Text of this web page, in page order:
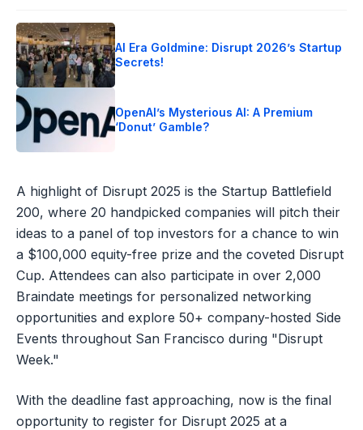
AI Era Goldmine: Disrupt 2026’s Startup
Secrets!
OpenAI’s Mysterious AI: A Premium
‘Donut’ Gamble?
A highlight of Disrupt 2025 is the Startup Battlefield
200, where 20 handpicked companies will pitch their
ideas to a panel of top investors for a chance to win
a $100,000 equity-free prize and the coveted Disrupt
Cup. Attendees can also participate in over 2,000
Braindate meetings for personalized networking
opportunities and explore 50+ company-hosted Side
Events throughout San Francisco during "Disrupt
Week."
With the deadline fast approaching, now is the final
opportunity to register for Disrupt 2025 at a